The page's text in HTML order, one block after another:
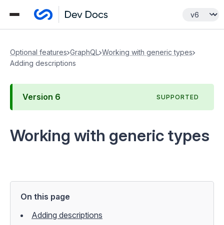
Optional features GraphQL Working with generic types
Adding descriptions
Version 6 SUPPORTED
Working with generic types
On this page
Adding descriptions